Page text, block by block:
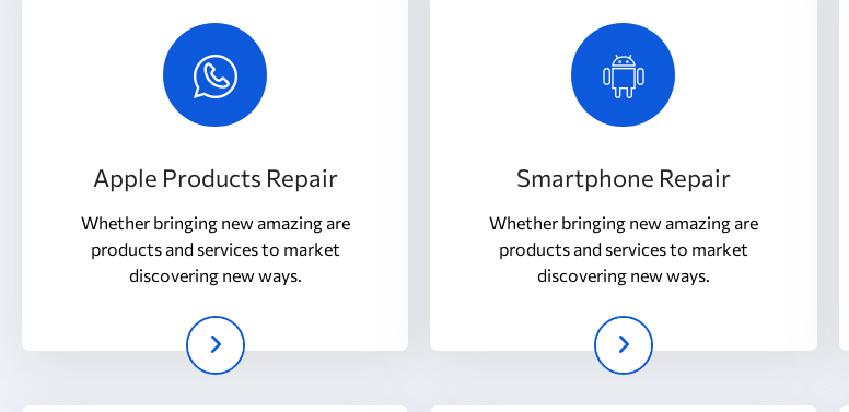
Apple Products Repair
Whether bringing new amazing are
products and services to market
discovering new ways.
Smartphone Repair
Whether bringing new amazing are
products and services to market
discovering new ways.